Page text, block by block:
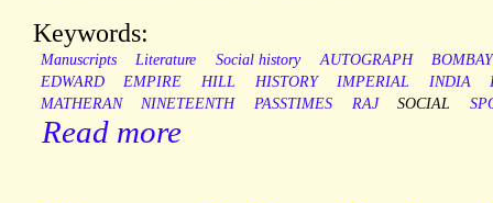
Keywords:
Manuscripts Literature Social history AUTOGRAPH
BOMBAY
EDWARD
EMPIRE HILL HISTORY IMPERIAL INDIA
MATHERAN
NINETEENTH PASSTIMES RAJ SOCIAL
Read more